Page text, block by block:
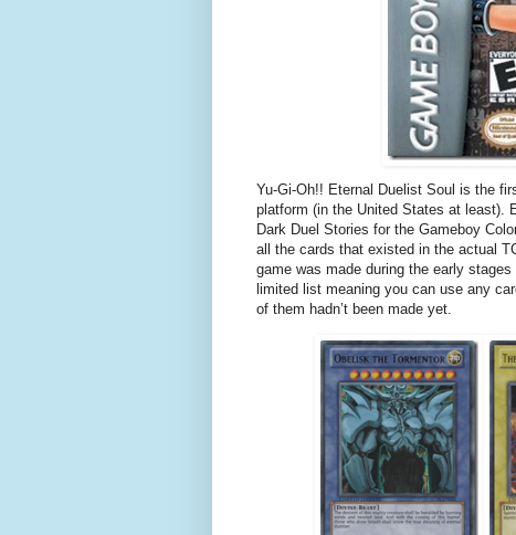
Yu-Gi-Oh!! Eternal Duelist Soul is the
platform (in the United States at least).
Dark Duel Stories for the Gameboy
all the cards that existed in the actual
game was made during the early
limited list meaning you can use any
of them hadn’t been made yet.